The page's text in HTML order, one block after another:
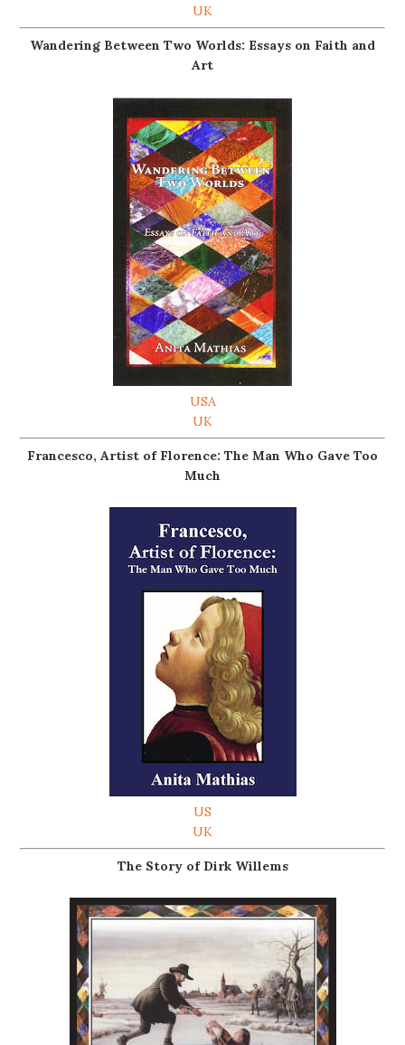
UK
Wandering Between Two Worlds: Essays on Faith and
Art
USA
UK
Francesco, Artist of Florence: The Man Who Gave Too
Much
US
UK
The Story of Dirk Willems